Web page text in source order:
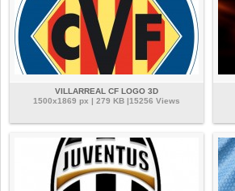
VILLARREAL CF LOGO 3D
1500x1869 px | 279 KB |15256 Views